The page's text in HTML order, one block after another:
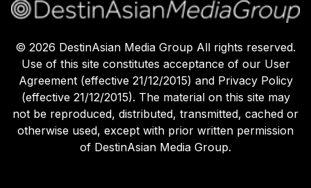
© 2026 DestinAsian Media Group All rights reserved.
Use of this site constitutes acceptance of our User
Agreement (effective 21/12/2015) and Privacy Policy
(effective 21/12/2015). The material on this site may
not be reproduced, distributed, transmitted, cached or
otherwise used, except with prior written permission
of DestinAsian Media Group.